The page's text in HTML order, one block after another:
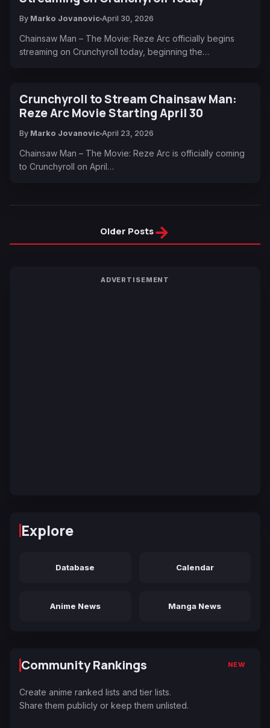
By Marko Jovanovic April 30, 2026
Chainsaw Man – The Movie: Reze Arc officially begins
streaming on Crunchyroll today, beginning the…
Crunchyroll to Stream Chainsaw Man:
Reze Arc Movie Starting April 30
By Marko Jovanovic April 23, 2026
Chainsaw Man – The Movie: Reze Arc is officially coming
to Crunchyroll on April…
Older Posts→
ADVERTISEMENT
Explore
Database Calendar
Anime News Manga News
Community Rankings NEW
Create anime ranked lists and tier lists.
Share them publicly or keep them unlisted.